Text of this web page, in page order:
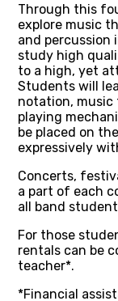
Through this
explore music
and percussion
study high
to a high, yet
Students will
notation, music
playing
be placed on
expressively
Concerts,
a part of each
all band
For those
rentals can be
teacher*.
*Financial